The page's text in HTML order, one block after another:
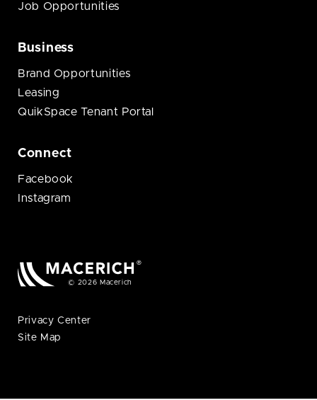
Job Opportunities
Business
Brand Opportunities
Leasing
QuikSpace Tenant Portal
Connect
Facebook
Instagram
© 2026 Macerich
Privacy Center
Site Map